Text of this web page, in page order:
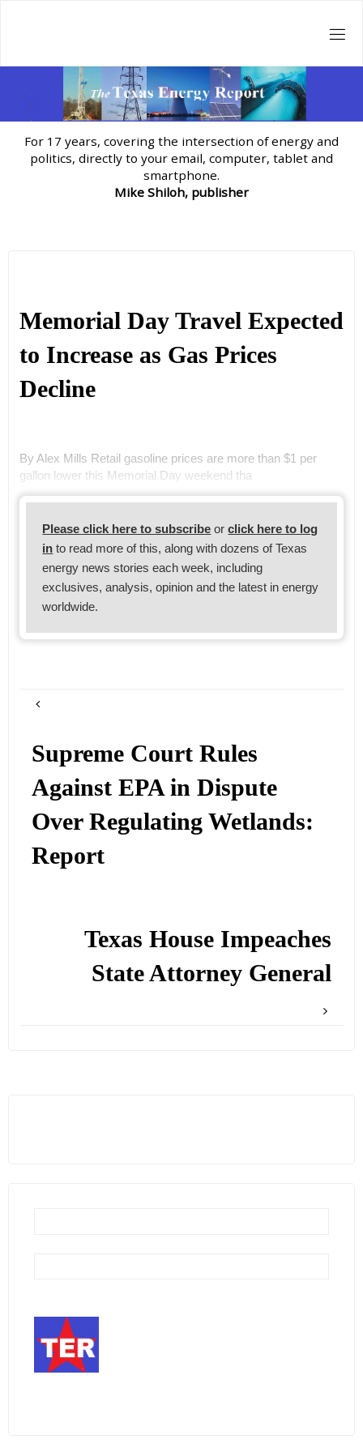
For 17 years, covering the intersection of energy and
politics, directly to your email, computer, tablet and
smartphone.
Mike Shiloh, publisher
Memorial Day Travel Expected
to Increase as Gas Prices
Decline
By Alex Mills Retail gasoline prices are more than $1 per
gallon lower this Memorial Day weekend tha
Please click here to subscribe orclick here to log
in to read more of this, along with dozens of Texas
energy news stories each week, including
exclusives, analysis, opinion and the latest in energy
worldwide.
Supreme Court Rules
Against EPA in Dispute
Over Regulating Wetlands:
Report
Texas House Impeaches
State Attorney General